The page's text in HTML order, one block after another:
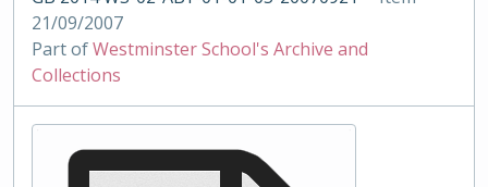
21/09/2007
Part ofWestminster School's Archive and
Collections